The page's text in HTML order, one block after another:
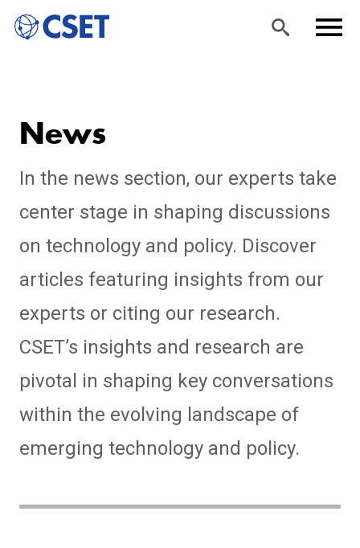
News
In the news section, our experts take
center stage in shaping discussions
on technology and policy. Discover
articles featuring insights from our
experts or citing our research.
CSET’s insights and research are
pivotal in shaping key conversations
within the evolving landscape of
emerging technology and policy.